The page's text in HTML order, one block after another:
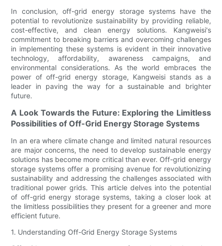
In conclusion, off-grid energy storage systems have the
potential to revolutionize sustainability by providing reliable,
cost-effective, and clean energy solutions. Kangweisi's
commitment to breaking barriers and overcoming challenges
in implementing these systems is evident in their innovative
technology, affordability, awareness campaigns, and
environmental considerations. As the world embraces the
power of off-grid energy storage, Kangweisi stands as a
leader in paving the way for a sustainable and brighter
future.
A Look Towards the Future: Exploring the Limitless
Possibilities of Off-Grid Energy Storage Systems
In an era where climate change and limited natural resources
are major concerns, the need to develop sustainable energy
solutions has become more critical than ever. Off-grid energy
storage systems offer a promising avenue for revolutionizing
sustainability and addressing the challenges associated with
traditional power grids. This article delves into the potential
of off-grid energy storage systems, taking a closer look at
the limitless possibilities they present for a greener and more
efficient future.
1. Understanding Off-Grid Energy Storage Systems